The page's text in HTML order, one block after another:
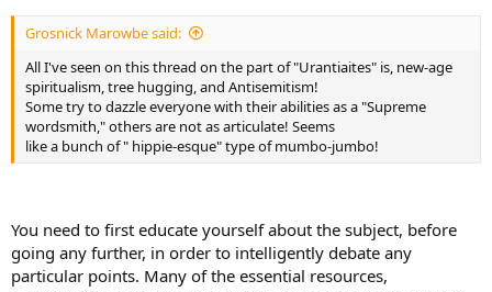
Grosnick Marowbe said:
All I've seen on this thread on the part of "Urantiaites" is, new-age
spiritualism, tree hugging, and Antisemitism!
Some try to dazzle everyone with their abilities as a "Supreme
wordsmith," others are not as articulate! Seems
like a bunch of " hippie-esque" type of mumbo-jumbo!
You need to first educate yourself about the subject, before
going any further, in order to intelligently debate any
particular points. Many of the essential resources,